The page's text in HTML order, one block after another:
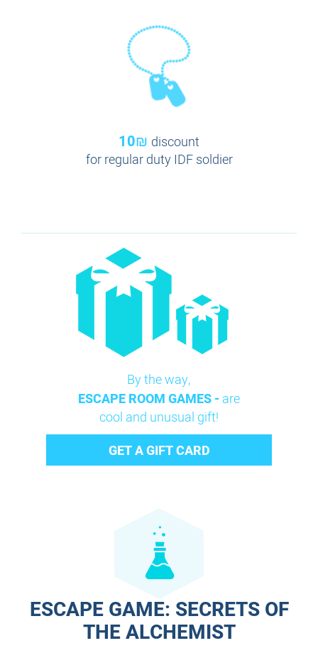
10₪ discount
for regular duty IDF soldier
By the way,
ESCAPE ROOM GAMES - are
cool and unusual gift!
GET A GIFT CARD
ESCAPE GAME: SECRETS OF
THE ALCHEMIST